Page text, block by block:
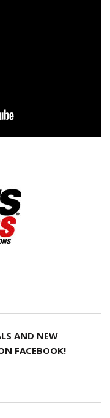
AND NEW
FACEBOOK!